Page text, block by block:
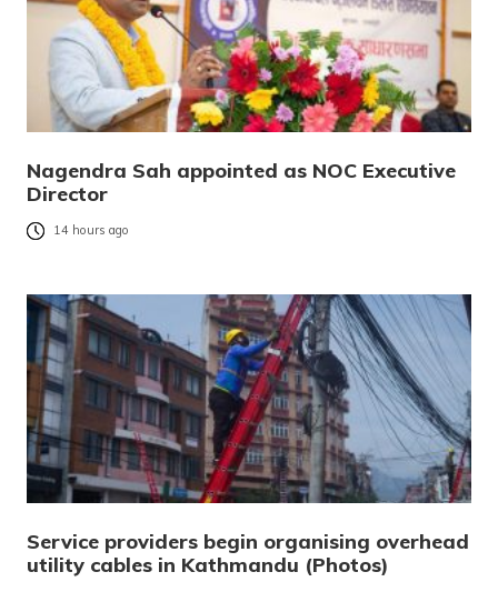
Nagendra Sah appointed as NOC Executive
Director
14 hours ago
Service providers begin organising overhead
utility cables in Kathmandu (Photos)